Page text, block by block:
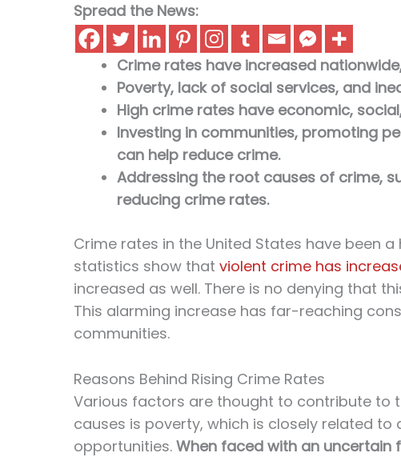
Spread the News:
Crime rates have increased
Poverty, lack of social services, and
High crime rates have economic,
Investing in communities, promoting
can help reduce crime.
Addressing the root causes of crime,
reducing crime rates.
Crime rates in the United States have been
statistics show that violent crime has
increased as well. There is no denying that
This alarming increase has far-reaching
communities.
Reasons Behind Rising Crime Rates
Various factors are thought to contribute to
causes is poverty, which is closely related
opportunities. When faced with an